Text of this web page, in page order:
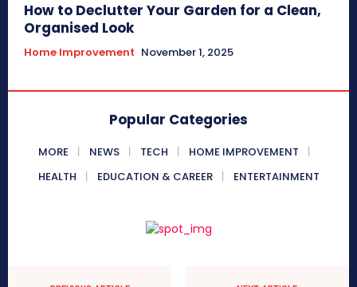
How to Declutter Your Garden for a Clean,
Organised Look
Home Improvement November 1, 2025
Popular Categories
MORE NEWS TECH
HOME IMPROVEMENT
HEALTH
EDUCATION & CAREER ENTERTAINMENT